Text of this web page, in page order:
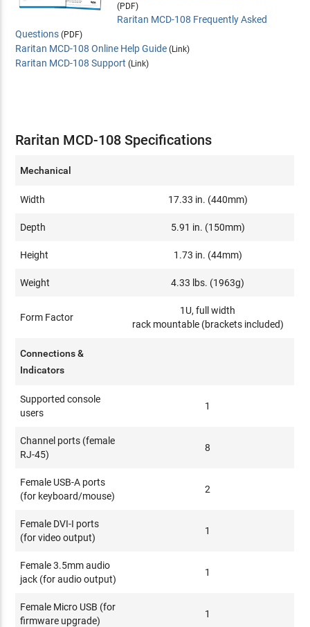
(PDF)
Raritan MCD-108 Frequently Asked
Questions (PDF)
Raritan MCD-108 Online Help Guide (Link)
Raritan MCD-108 Support (Link)
Raritan MCD-108 Specifications
Mechanical
Width 17.33 in. (440mm)
Depth 5.91 in. (150mm)
Height 1.73 in. (44mm)
Weight 4.33 lbs. (1963g)
Form Factor
1U, full width
rack mountable (brackets included)
Connections &
Indicators
Supported console
users
1
Channel ports (female
RJ-45)
8
Female USB-A ports
(for keyboard/mouse)
2
Female DVI-I ports
(for video output)
1
Female 3.5mm audio
jack (for audio output)
1
Female Micro USB (for
firmware upgrade)
1